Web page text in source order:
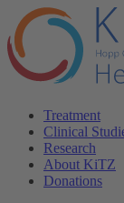
Treatment
Clinical
Research
About KiTZ
Donations